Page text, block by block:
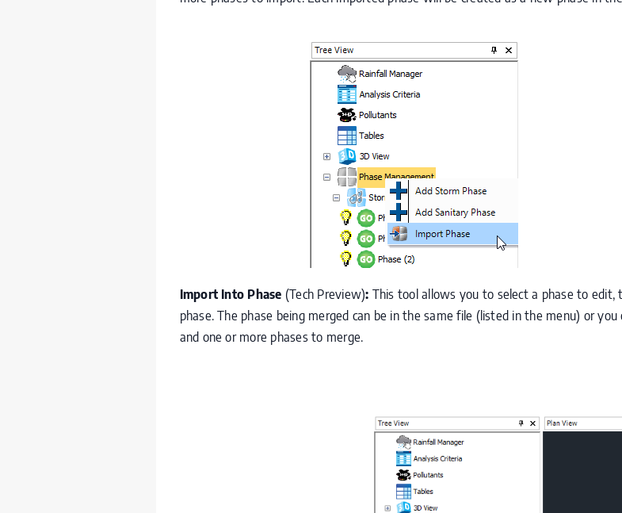
Import Into Phase (Tech Preview): This tool allows you to select a phase to
phase. The phase being merged can be in the same file (listed in the menu) or
and one or more phases to merge.